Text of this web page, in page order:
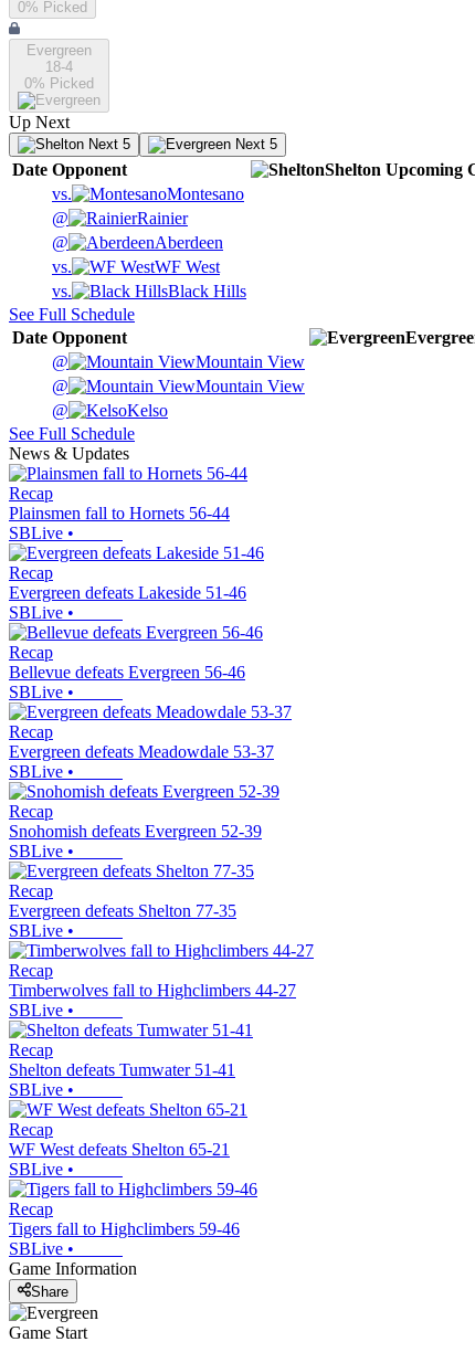
0% Picked
Evergreen
18-4
0% Picked
Up Next
Next 5 Next 5
Date Opponent Shelton Upcoming
vs.
Montesano
@
Rainier
@
Aberdeen
vs.
WF West
vs.
Black Hills
See Full Schedule
Date Opponent
@
Mountain View
@
Mountain View
@
Kelso
See Full Schedule
News & Updates
Recap
Plainsmen fall to Hornets 56-44
SBLive •
Recap
Evergreen defeats Lakeside 51-46
SBLive •
Recap
Bellevue defeats Evergreen 56-46
SBLive •
Recap
Evergreen defeats Meadowdale 53-37
SBLive •
Recap
Snohomish defeats Evergreen 52-39
SBLive •
Recap
Evergreen defeats Shelton 77-35
SBLive •
Recap
Timberwolves fall to Highclimbers 44-27
SBLive •
Recap
Shelton defeats Tumwater 51-41
SBLive •
Recap
WF West defeats Shelton 65-21
SBLive •
Recap
Tigers fall to Highclimbers 59-46
SBLive •
Game Information
Share
Game Start